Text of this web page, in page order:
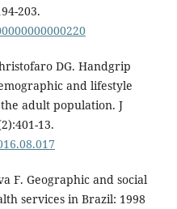
203.
DG. Handgrip
and lifestyle
adult population. J
13.
F. Geographic and social
services in Brazil: 1998